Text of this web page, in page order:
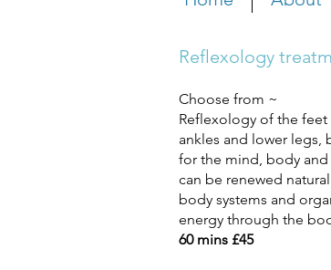
Reflexology
Choose from ~
Reflexology of the
ankles and lower legs,
for the mind, body and
can be renewed
body systems and
energy through the
60 mins £45